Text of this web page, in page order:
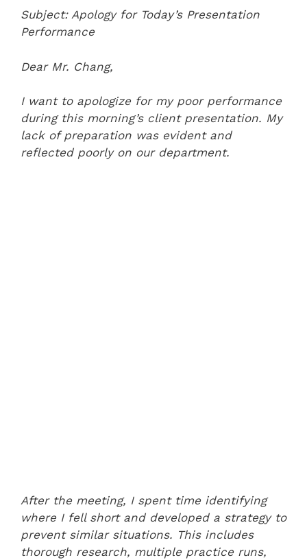
Subject: Apology for Today’s Presentation
Performance
Dear Mr. Chang,
I want to apologize for my poor performance
during this morning’s client presentation. My
lack of preparation was evident and
reflected poorly on our department.
After the meeting, I spent time identifying
where I fell short and developed a strategy to
prevent similar situations. This includes
thorough research, multiple practice runs,